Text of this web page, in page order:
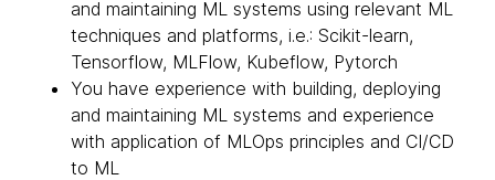
and maintaining ML systems using relevant ML
techniques and platforms, i.e.: Scikit-learn,
Tensorflow, MLFlow, Kubeflow, Pytorch
You have experience with building, deploying
and maintaining ML systems and experience
with application of MLOps principles and CI/CD
to ML